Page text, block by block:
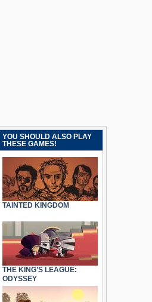
YOU SHOULD ALSO PLAY
THESE GAMES!
TAINTED KINGDOM
THE KING’S LEAGUE:
ODYSSEY